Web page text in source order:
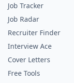
Job Tracker
Job Radar
Recruiter Finder
Interview Ace
Cover Letters
Free Tools